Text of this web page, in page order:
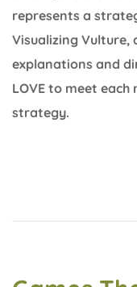
represents a
Visualizing Vulture,
explanations and
LOVE to meet
strategy.